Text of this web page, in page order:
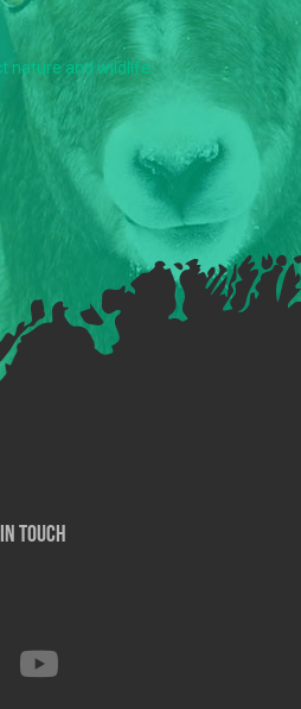
nature and wildlife.
Touch